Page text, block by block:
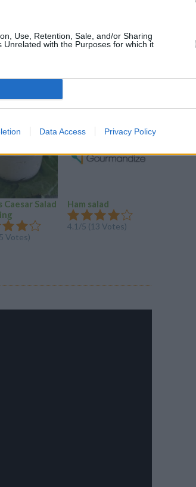
Use, Retention, Sale, and/or Sharing
Unrelated with the Purposes for which it
Data Access Privacy Policy
Caesar Salad
Votes)
Ham salad
4.1/5 (13 Votes)